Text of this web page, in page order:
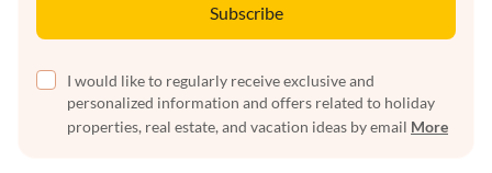
Subscribe
I would like to regularly receive exclusive and
personalized information and offers related to holiday
properties, real estate, and vacation ideas by email More